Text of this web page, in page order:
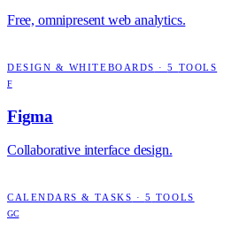
Free, omnipresent web analytics.
DESIGN & WHITEBOARDS ·5 TOOLS
F
Figma
Collaborative interface design.
CALENDARS & TASKS · 5 TOOLS
GC